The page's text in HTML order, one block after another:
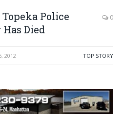
Police
Died
0
2012 TOP STORY